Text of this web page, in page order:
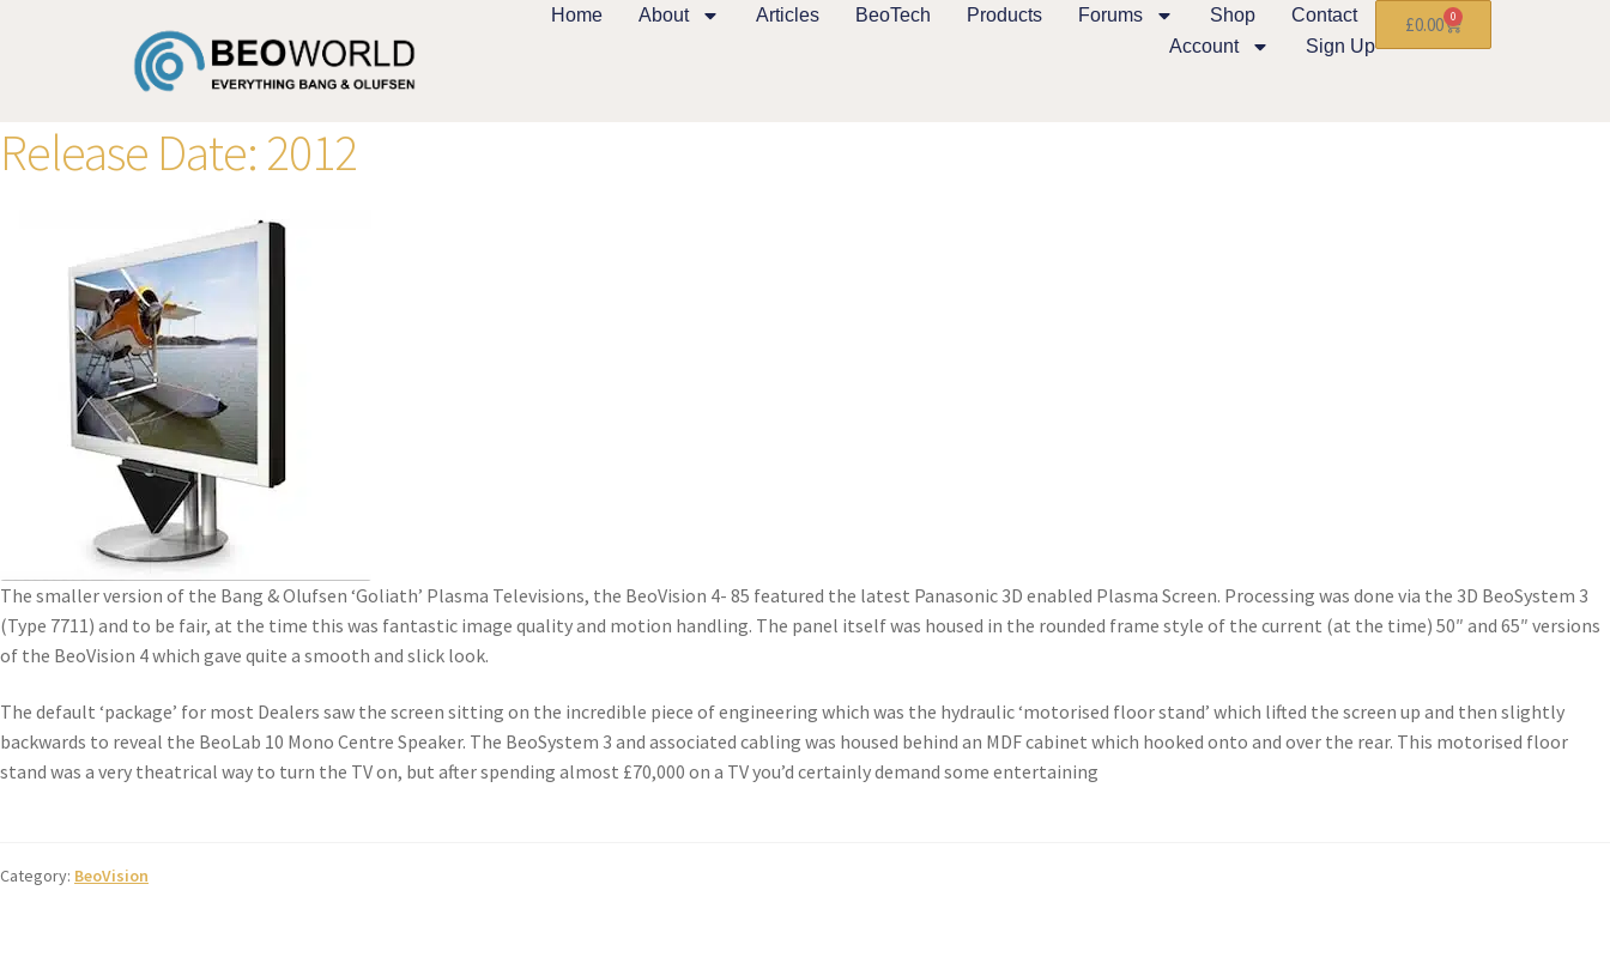
Home About Articles BeoTech Products Forums Shop
Contact
Account
Sign Up
£0.00 0
Release Date: 2012
The smaller version of the Bang & Olufsen ‘Goliath’ Plasma Televisions, the BeoVision 4- 85 featured the latest Panasonic 3D enabled Plasma Screen. Processing was done via the 3D BeoSystem 3
(Type 7711) and to be fair, at the time this was fantastic image quality and motion handling. The panel itself was housed in the rounded frame style of the current (at the time) 50″ and 65″ versions
of the BeoVision 4 which gave quite a smooth and slick look.
The default ‘package’ for most Dealers saw the screen sitting on the incredible piece of engineering which was the hydraulic ‘motorised floor stand’ which lifted the screen up and then slightly
backwards to reveal the BeoLab 10 Mono Centre Speaker. The BeoSystem 3 and associated cabling was housed behind an MDF cabinet which hooked onto and over the rear. This motorised floor
stand was a very theatrical way to turn the TV on, but after spending almost £70,000 on a TV you’d certainly demand some entertaining
Category: BeoVision